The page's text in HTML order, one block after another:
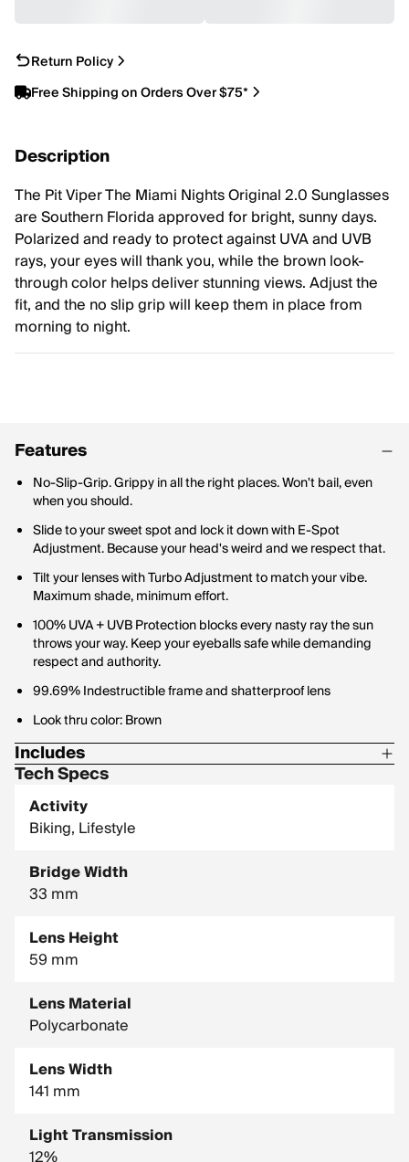
Return Policy
Free Shipping on Orders Over $75*
Description
The Pit Viper The Miami Nights Original 2.0 Sunglasses
are Southern Florida approved for bright, sunny days.
Polarized and ready to protect against UVA and UVB
rays, your eyes will thank you, while the brown look-
through color helps deliver stunning views. Adjust the
fit, and the no slip grip will keep them in place from
morning to night.
Features
No-Slip-Grip. Grippy in all the right places. Won't bail, even
when you should.
Slide to your sweet spot and lock it down with E-Spot
Adjustment. Because your head's weird and we respect that.
Tilt your lenses with Turbo Adjustment to match your vibe.
Maximum shade, minimum effort.
100% UVA + UVB Protection blocks every nasty ray the sun
throws your way. Keep your eyeballs safe while demanding
respect and authority.
99.69% Indestructible frame and shatterproof lens
Look thru color: Brown
Includes
1 Pair of Pit Vipers
1 Tie Downs Retainer Strap
Tech Specs
Activity
Biking, Lifestyle
Bridge Width
33 mm
Lens Height
59 mm
Lens Material
Polycarbonate
Lens Width
141 mm
Light Transmission